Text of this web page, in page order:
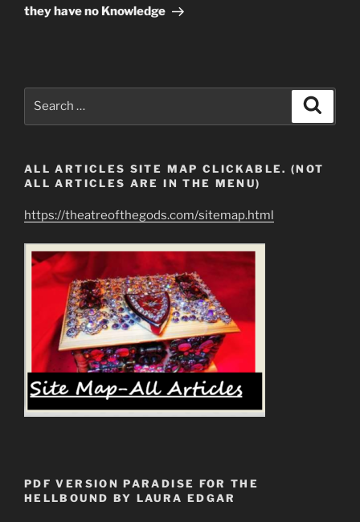
they have no Knowledge
ALL ARTICLES SITE MAP CLICKABLE. (NOT
ALL ARTICLES ARE IN THE MENU)
https://theatreofthegods.com/sitemap.html
PDF VERSION PARADISE FOR THE
HELLBOUND BY LAURA EDGAR